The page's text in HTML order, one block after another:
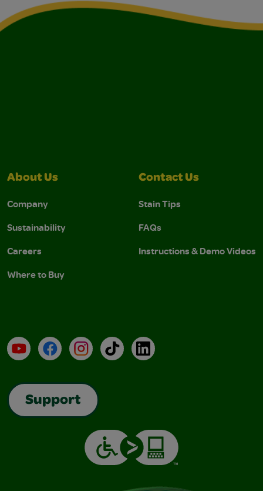
About Us
Company
Sustainability
Careers
Where to Buy
Contact Us
Stain Tips
FAQs
Instructions & Demo Videos
YouTubeFacebookInstagramTikTokLinkedIn
Support